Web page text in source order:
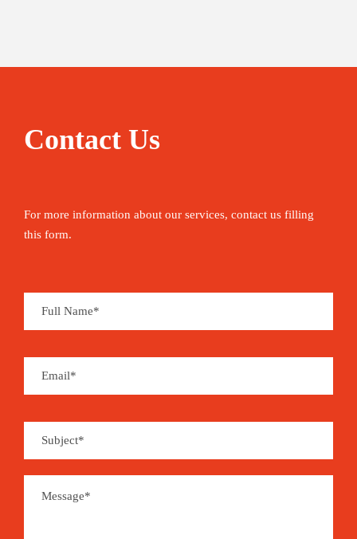
Contact Us
For more information about our services, contact us filling
this form.